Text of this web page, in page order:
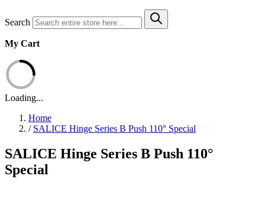
Search
My Cart
Loading...
Home
/ SALICE Hinge Series B Push 110° Special
SALICE Hinge Series B Push 110°
Special